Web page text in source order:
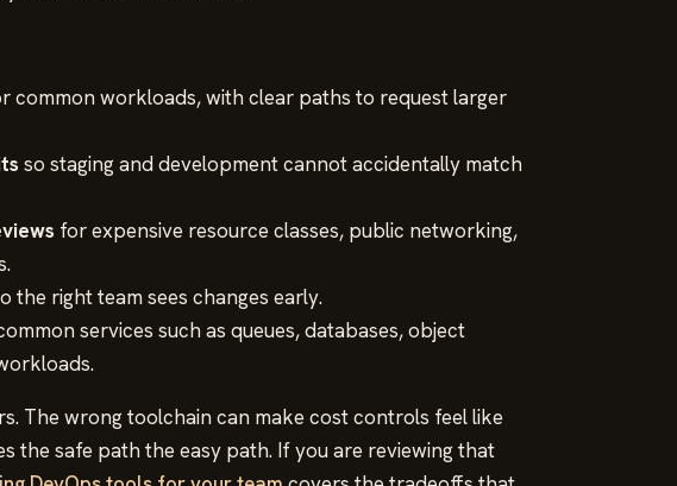
common workloads, with clear paths to request larger
so staging and development cannot accidentally match
for expensive resource classes, public networking,
the right team sees changes early.
services such as queues, databases, object
The wrong toolchain can make cost controls feel like
the safe path the easy path. If you are reviewing that